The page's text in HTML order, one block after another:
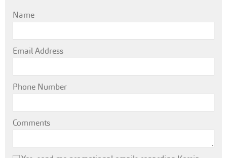
Name
Email Address
Phone Number
Comments